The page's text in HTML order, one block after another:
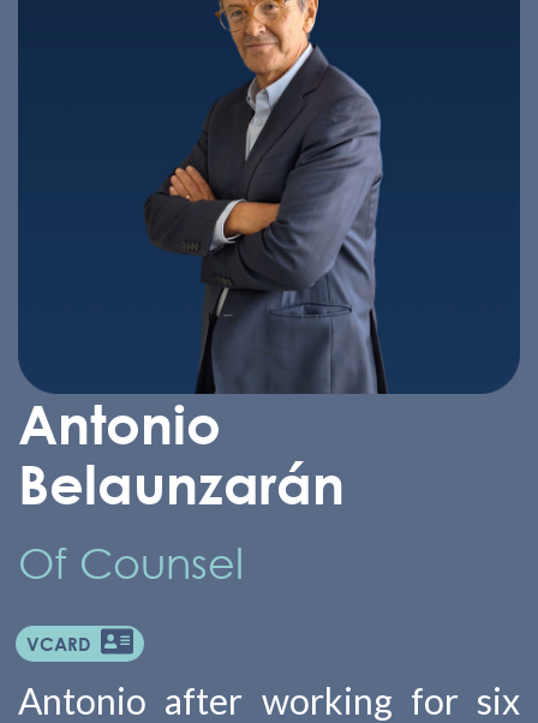
Antonio
Belaunzarán
Of Counsel
VCARD
Antonio after working for six